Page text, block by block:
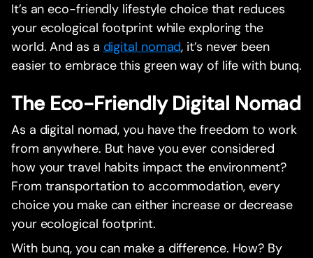
It’s an eco-friendly lifestyle choice that reduces
your ecological footprint while exploring the
world. And as a digital nomad, it’s never been
easier to embrace this green way of life with bunq.
The Eco-Friendly Digital Nomad
As a digital nomad, you have the freedom to work
from anywhere. But have you ever considered
how your travel habits impact the environment?
From transportation to accommodation, every
choice you make can either increase or decrease
your ecological footprint.
With bunq, you can make a difference. How? By